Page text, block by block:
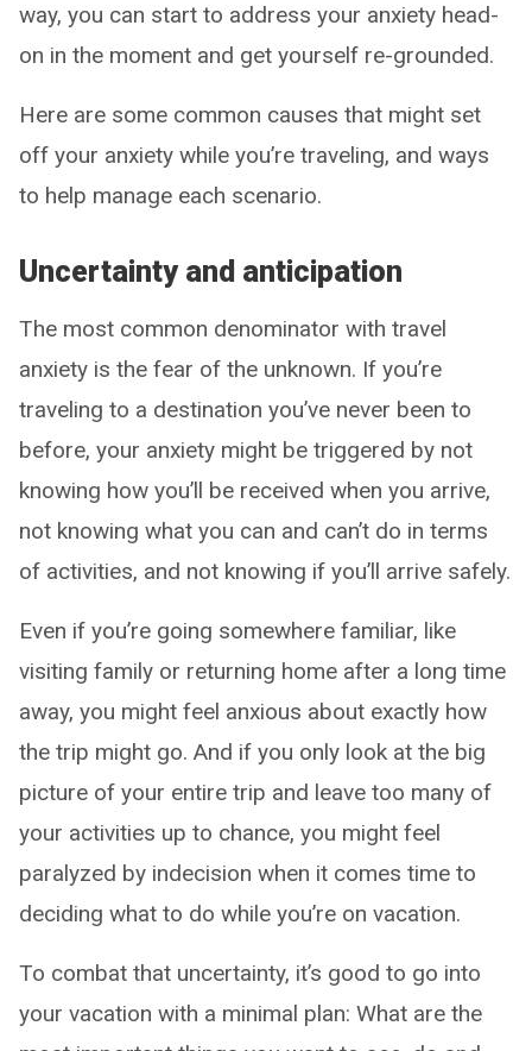
way, you can start to address your anxiety head-
on in the moment and get yourself re-grounded.
Here are some common causes that might set
off your anxiety while you’re traveling, and ways
to help manage each scenario.
Uncertainty and anticipation
The most common denominator with travel
anxiety is the fear of the unknown. If you’re
traveling to a destination you’ve never been to
before, your anxiety might be triggered by not
knowing how you’ll be received when you arrive,
not knowing what you can and can’t do in terms
of activities, and not knowing if you’ll arrive safely.
Even if you’re going somewhere familiar, like
visiting family or returning home after a long time
away, you might feel anxious about exactly how
the trip might go. And if you only look at the big
picture of your entire trip and leave too many of
your activities up to chance, you might feel
paralyzed by indecision when it comes time to
deciding what to do while you’re on vacation.
To combat that uncertainty, it’s good to go into
your vacation with a minimal plan: What are the